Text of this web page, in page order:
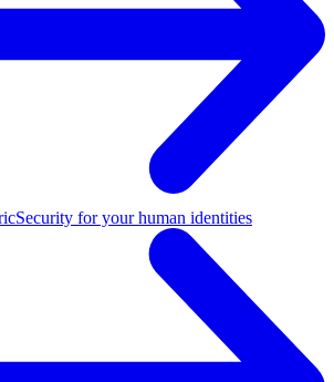
Security for your human identities